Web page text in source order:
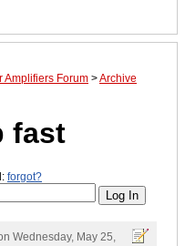
Amplifiers Forum >Archive
fast
forgot?
Wednesday, May 25,